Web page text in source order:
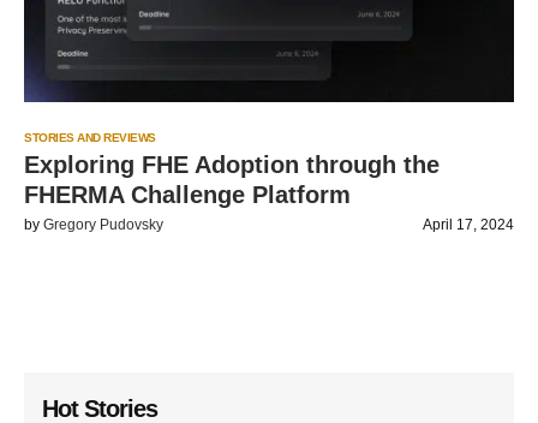
STORIES AND REVIEWS
Exploring FHE Adoption through the
FHERMA Challenge Platform
by Gregory Pudovsky April 17, 2024
Hot Stories